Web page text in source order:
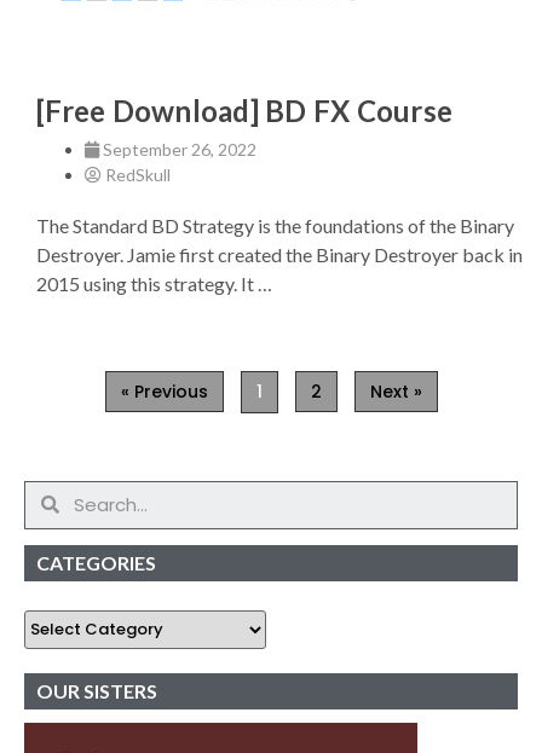
[Free Download] BD FX Course
September 26, 2022
RedSkull
The Standard BD Strategy is the foundations of the Binary
Destroyer. Jamie first created the Binary Destroyer back in
2015 using this strategy. It …
« Previous 1 2 Next »
CATEGORIES
OUR SISTERS